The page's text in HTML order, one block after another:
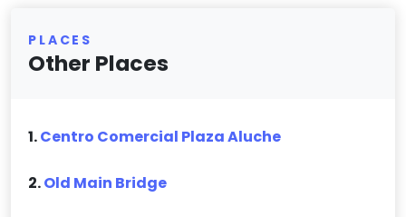
PLACES
Other Places
1.Centro Comercial Plaza Aluche
2.Old Main Bridge